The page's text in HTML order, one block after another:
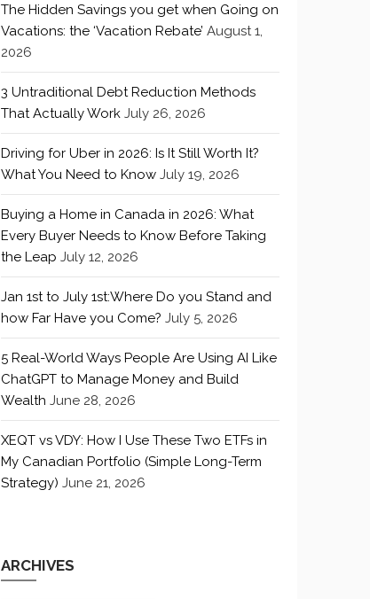
The Hidden Savings you get when Going on
Vacations: the ‘Vacation Rebate’ August 1,
2026
3 Untraditional Debt Reduction Methods
That Actually Work July 26, 2026
Driving for Uber in 2026: Is It Still Worth It?
What You Need to Know July 19, 2026
Buying a Home in Canada in 2026: What
Every Buyer Needs to Know Before Taking
the Leap July 12, 2026
Jan 1st to July 1st:Where Do you Stand and
how Far Have you Come? July 5, 2026
5 Real-World Ways People Are Using AI Like
ChatGPT to Manage Money and Build
Wealth June 28, 2026
XEQT vs VDY: How I Use These Two ETFs in
My Canadian Portfolio (Simple Long-Term
Strategy) June 21, 2026
ARCHIVES